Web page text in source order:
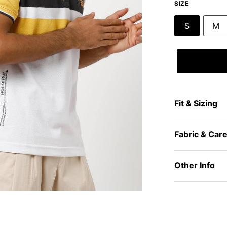
SIZE
S M
Fit & Sizing
Fabric & Care
Other Info